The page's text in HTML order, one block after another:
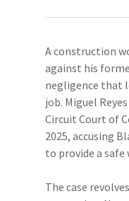
A construction
against his
negligence that
job. Miguel
Circuit Court of
2025, accusing
to provide a
The case